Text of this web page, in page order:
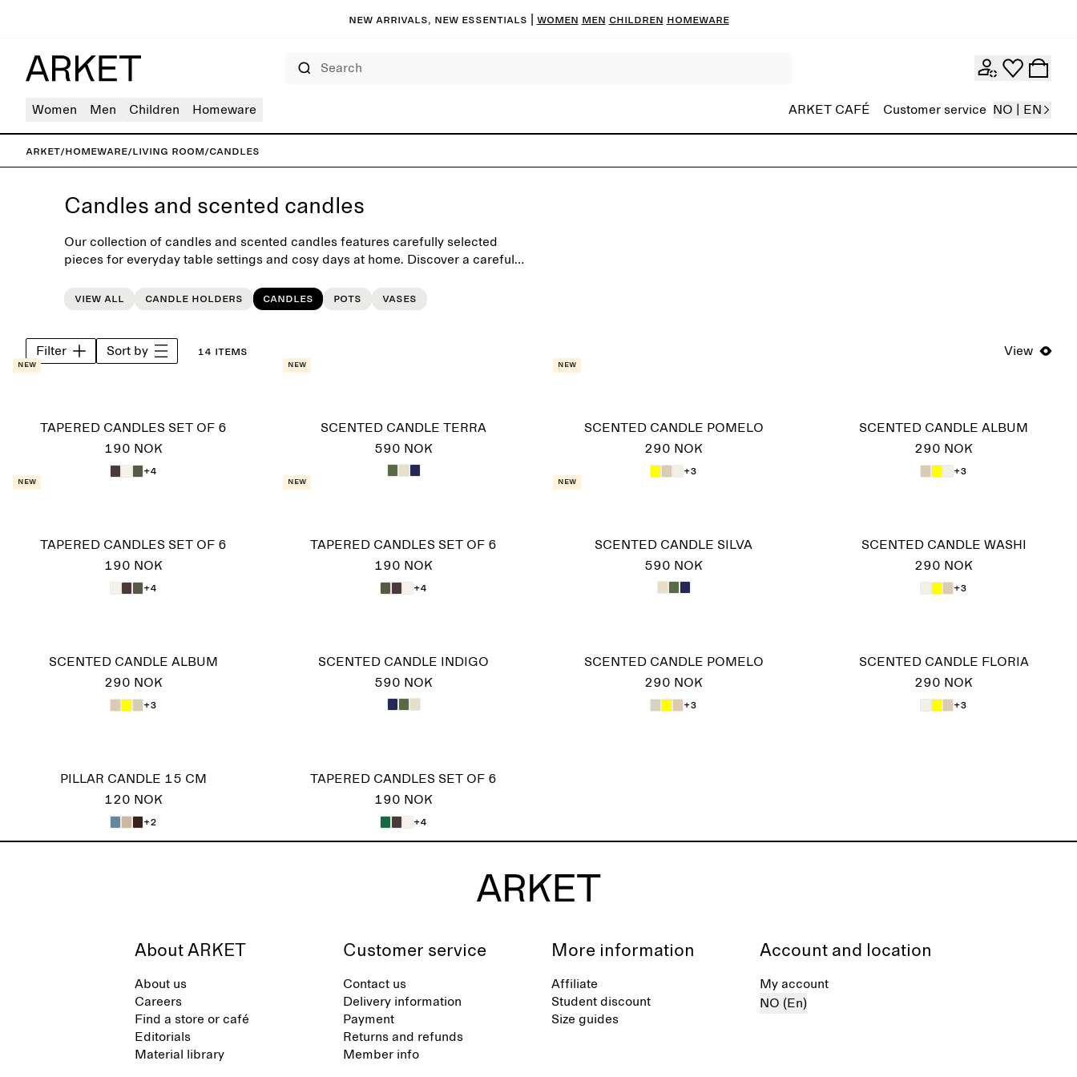
New arrivals, new essentials | Women Men Children Homeware
Women Men Children Homeware ARKET CAFÉ Customer service NO | EN
ARKET/Homeware/Living room/Candles
Candles and scented candles
Our collection of candles and scented candles features carefully selected
pieces for everyday table settings and cosy days at home. Discover a carefully
interior update.
View all Candle holders Candles Pots Vases
Filter Sort by 14 items View
New
TAPERED CANDLES SET OF 6
190 NOK
+4
New
SCENTED CANDLE TERRA
590 NOK
New
SCENTED CANDLE POMELO
290 NOK
+3
SCENTED CANDLE ALBUM
290 NOK
+3
New
TAPERED CANDLES SET OF 6
190 NOK
+4
New
TAPERED CANDLES SET OF 6
190 NOK
+4
New
SCENTED CANDLE SILVA
590 NOK
SCENTED CANDLE WASHI
290 NOK
+3
SCENTED CANDLE ALBUM
290 NOK
+3
SCENTED CANDLE INDIGO
590 NOK
SCENTED CANDLE POMELO
290 NOK
+3
SCENTED CANDLE FLORIA
290 NOK
+3
PILLAR CANDLE 15 CM
120 NOK
+2
TAPERED CANDLES SET OF 6
190 NOK
+4
About ARKET
About us
Careers
Find a store or café
Editorials
Material library
Customer service
Contact us
Delivery information
Payment
Returns and refunds
Member info
More information
Affiliate
Student discount
Size guides
Account and location
My account
NO (En)